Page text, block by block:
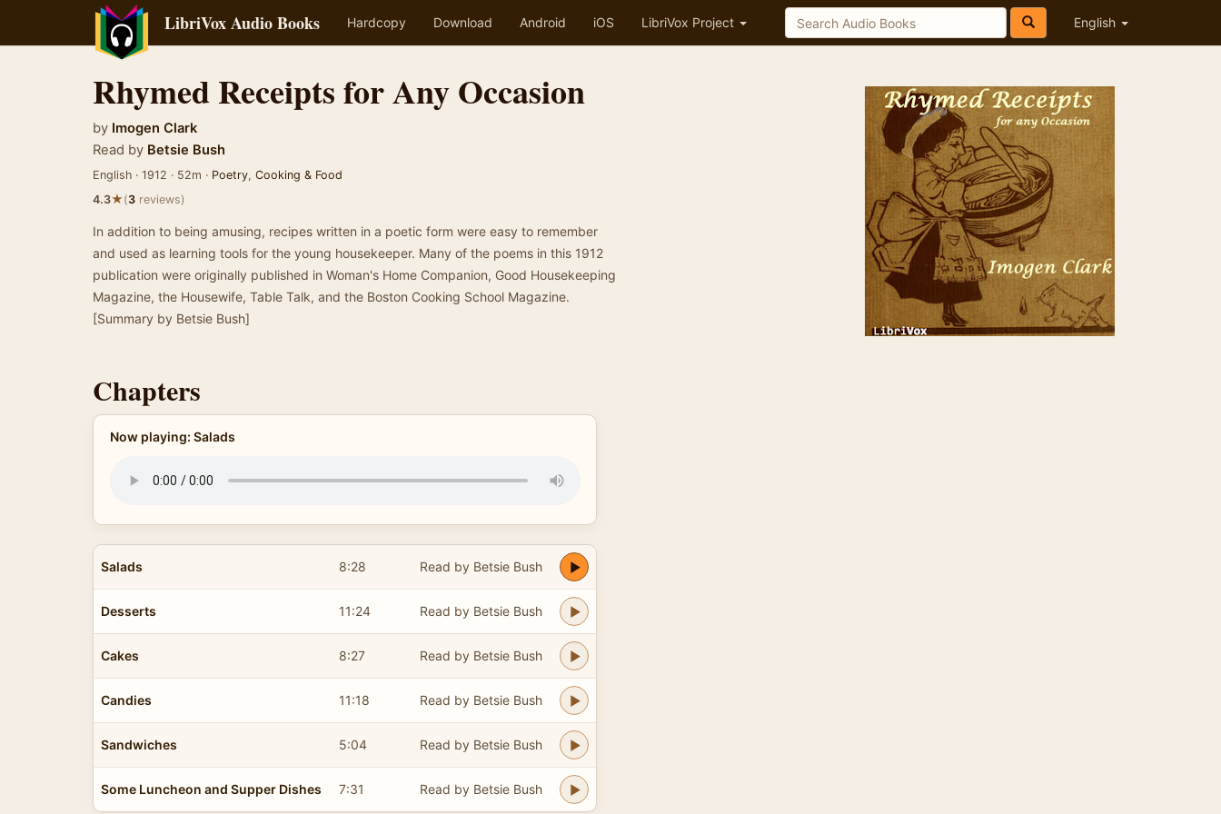
LibriVox Audio Books Hardcopy Download Android iOS LibriVox Project English
Rhymed Receipts for Any Occasion
by Imogen Clark
Read by Betsie Bush
English · 1912 · 52m · Poetry, Cooking & Food
4.3★(3 reviews)
In addition to being amusing, recipes written in a poetic form were easy to remember
and used as learning tools for the young housekeeper. Many of the poems in this 1912
publication were originally published in Woman's Home Companion, Good Housekeeping
Magazine, the Housewife, Table Talk, and the Boston Cooking School Magazine.
[Summary by Betsie Bush]
Chapters
Now playing: Salads
Salads 8:28 Read by Betsie Bush
Desserts 11:24 Read by Betsie Bush
Cakes 8:27 Read by Betsie Bush
Candies 11:18 Read by Betsie Bush
Sandwiches 5:04 Read by Betsie Bush
Some Luncheon and Supper Dishes 7:31 Read by Betsie Bush